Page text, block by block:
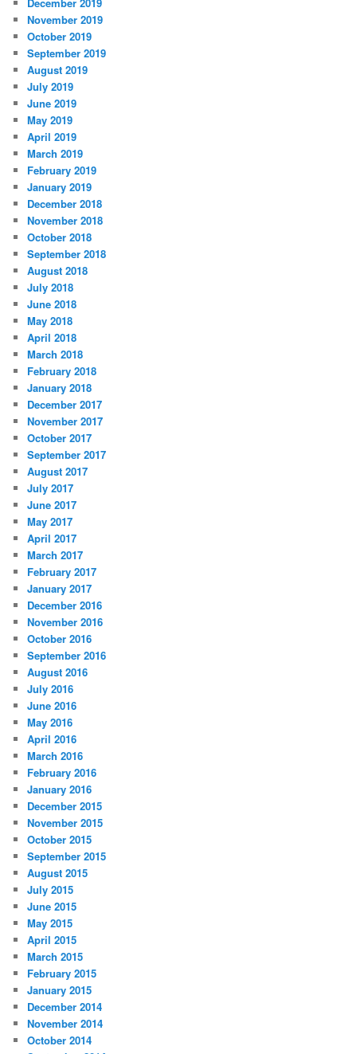
December 2019
November 2019
October 2019
September 2019
August 2019
July 2019
June 2019
May 2019
April 2019
March 2019
February 2019
January 2019
December 2018
November 2018
October 2018
September 2018
August 2018
July 2018
June 2018
May 2018
April 2018
March 2018
February 2018
January 2018
December 2017
November 2017
October 2017
September 2017
August 2017
July 2017
June 2017
May 2017
April 2017
March 2017
February 2017
January 2017
December 2016
November 2016
October 2016
September 2016
August 2016
July 2016
June 2016
May 2016
April 2016
March 2016
February 2016
January 2016
December 2015
November 2015
October 2015
September 2015
August 2015
July 2015
June 2015
May 2015
April 2015
March 2015
February 2015
January 2015
December 2014
November 2014
October 2014